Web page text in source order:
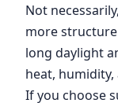
Not
more
long daylight
heat,
If you choose